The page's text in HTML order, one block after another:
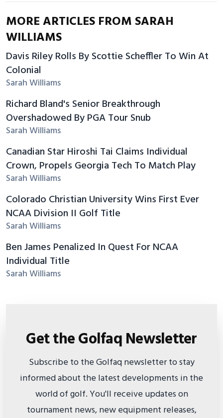
MORE ARTICLES FROM SARAH
WILLIAMS
Davis Riley Rolls By Scottie Scheffler To Win At
Colonial
Sarah Williams
Richard Bland's Senior Breakthrough
Overshadowed By PGA Tour Snub
Sarah Williams
Canadian Star Hiroshi Tai Claims Individual
Crown, Propels Georgia Tech To Match Play
Sarah Williams
Colorado Christian University Wins First Ever
NCAA Division II Golf Title
Sarah Williams
Ben James Penalized In Quest For NCAA
Individual Title
Sarah Williams
Get the Golfaq Newsletter
Subscribe to the Golfaq newsletter to stay
informed about the latest developments in the
world of golf. You'll receive updates on
tournament news, new equipment releases,